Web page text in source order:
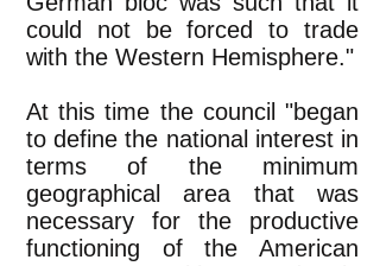
could not be forced to trade
with the Western Hemisphere."
At this time the council "began
to define the national interest in
terms of the minimum
geographical area that was
necessary for the productive
functioning of the American